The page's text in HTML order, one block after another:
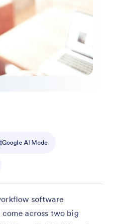
Google AI Mode
software
come across two big